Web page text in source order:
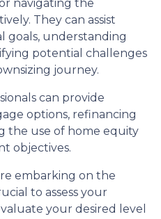
navigating the
They can assist
goals, understanding
potential challenges
journey.
can provide
options, refinancing
the use of home equity
objectives.
embarking on the
to assess your
your desired level